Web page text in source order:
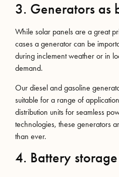
3. Generators as
While solar panels are a great
cases a generator can be
during inclement weather or in
demand.
Our diesel and gasoline
suitable for a range of
distribution units for seamless
technologies, these generators
than ever.
4. Battery storage